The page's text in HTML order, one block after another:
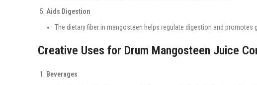
Aids Digestion
The dietary fiber in mangosteen helps regulate digestion and promotes
Creative Uses for Drum Mangosteen Juice
Beverages